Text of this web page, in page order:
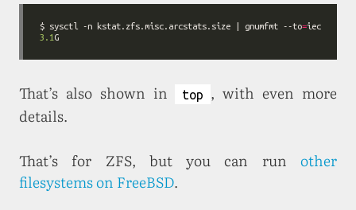
$ sysctl -n kstat.zfs.misc.arcstats.size | gnumfmt --to=
iec
3.1 G
That’s also shown in top
, with even more
details.
That’s for ZFS, but you can run other
filesystems on FreeBSD.